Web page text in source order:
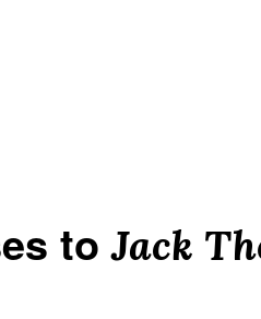
toJack